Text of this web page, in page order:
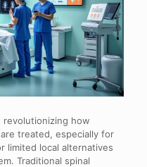
revolutionizing how
treated, especially for
limited local alternatives
Traditional spinal